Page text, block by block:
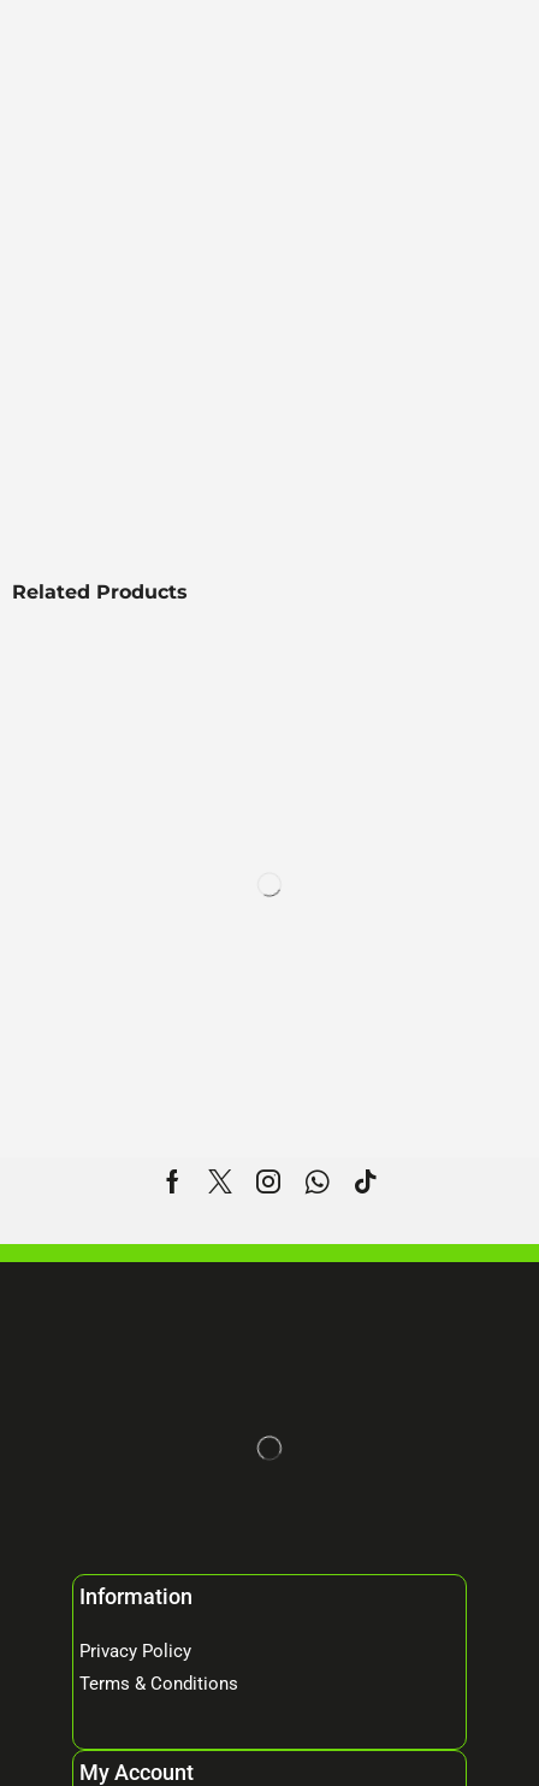
Related Products
Information
Privacy Policy
Terms & Conditions
My Account